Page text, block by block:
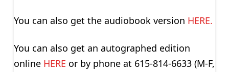
You can also get the audiobook version HERE.
You can also get an autographed edition
online HERE or by phone at 615-814-6633 (M-F,